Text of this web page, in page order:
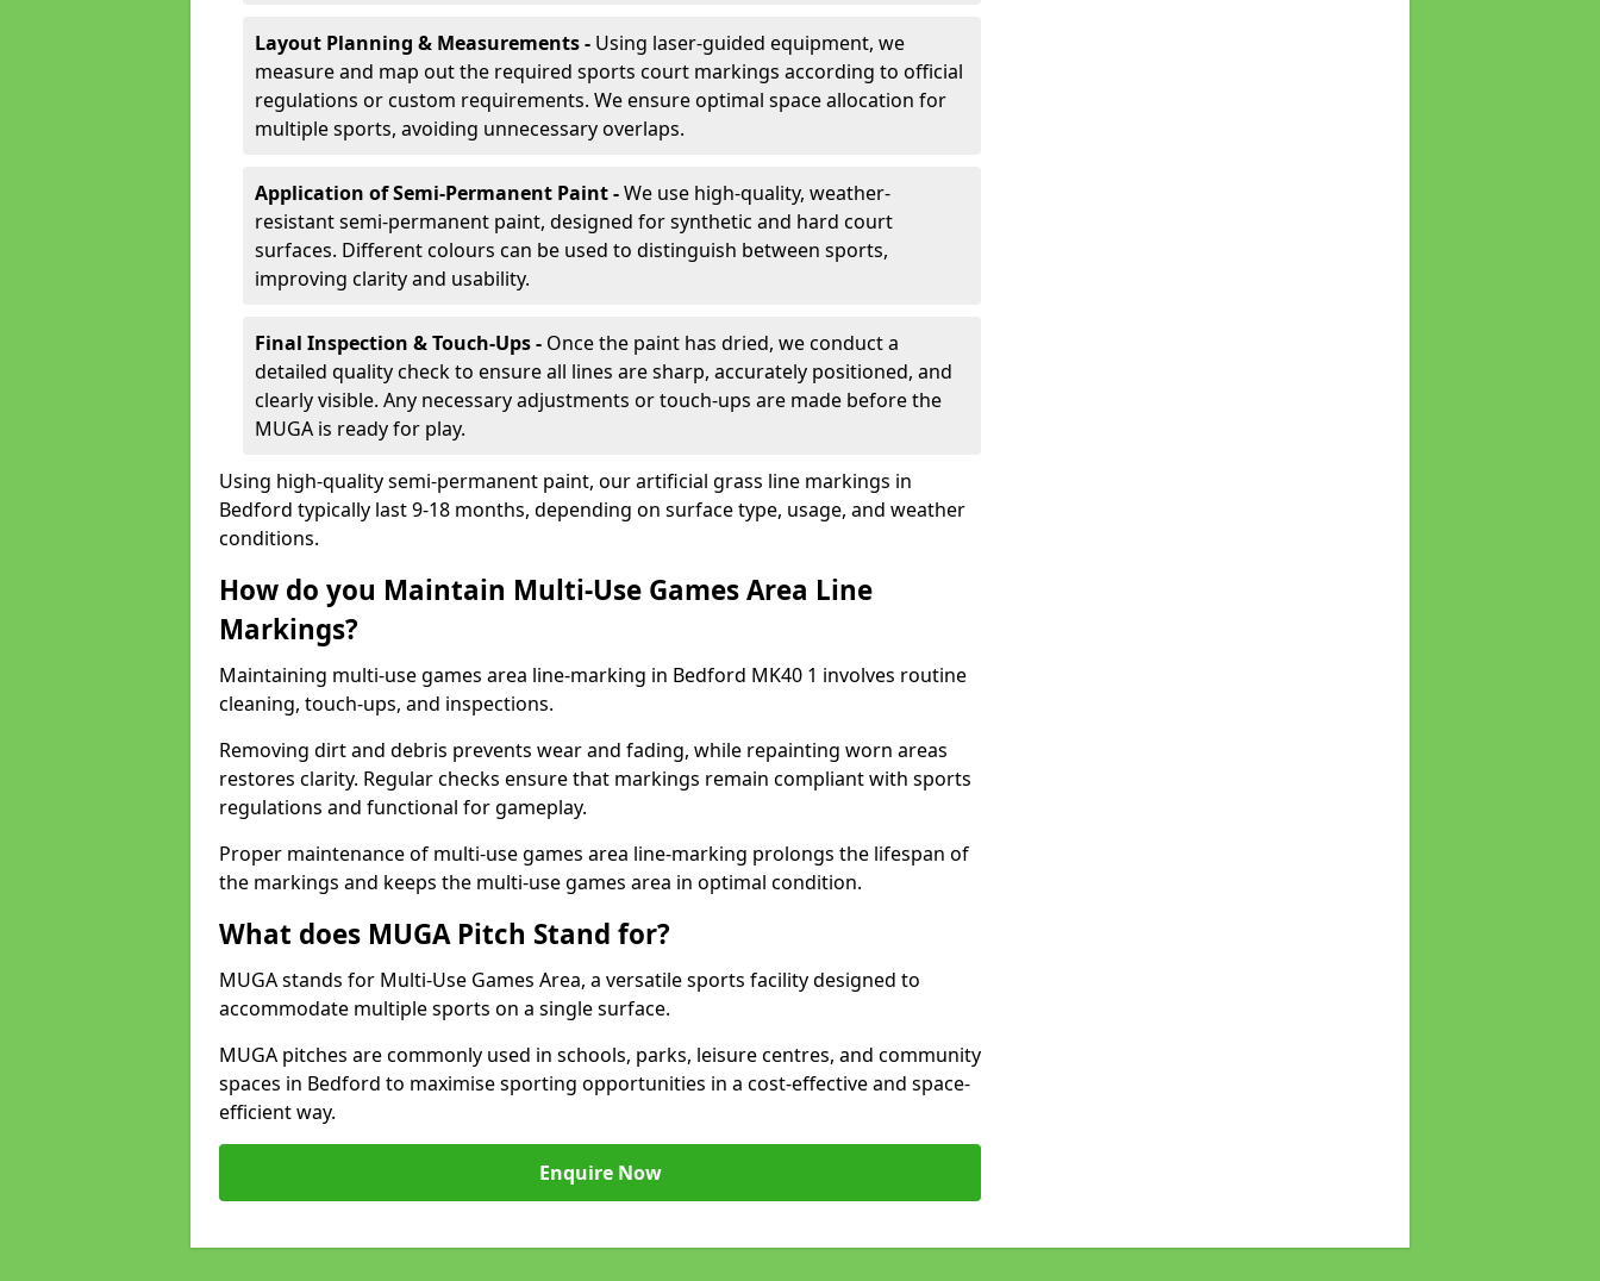
Layout Planning & Measurements - Using laser-guided equipment, we
measure and map out the required sports court markings according to official
regulations or custom requirements. We ensure optimal space allocation for
multiple sports, avoiding unnecessary overlaps.
Application of Semi-Permanent Paint -We use high-quality, weather-
resistant semi-permanent paint, designed for synthetic and hard court
surfaces. Different colours can be used to distinguish between sports,
improving clarity and usability.
Final Inspection & Touch-Ups - Once the paint has dried, we conduct a
detailed quality check to ensure all lines are sharp, accurately positioned, and
clearly visible. Any necessary adjustments or touch-ups are made before the
MUGA is ready for play.
Using high-quality semi-permanent paint, our artificial grass line markings in
Bedford typically last 9-18 months, depending on surface type, usage, and weather
conditions.
How do you Maintain Multi-Use Games Area Line
Markings?
Maintaining multi-use games area line-marking in Bedford MK40 1 involves routine
cleaning, touch-ups, and inspections.
Removing dirt and debris prevents wear and fading, while repainting worn areas
restores clarity. Regular checks ensure that markings remain compliant with sports
regulations and functional for gameplay.
Proper maintenance of multi-use games area line-marking prolongs the lifespan of
the markings and keeps the multi-use games area in optimal condition.
What does MUGA Pitch Stand for?
MUGA stands for Multi-Use Games Area, a versatile sports facility designed to
accommodate multiple sports on a single surface.
MUGA pitches are commonly used in schools, parks, leisure centres, and community
spaces in Bedford to maximise sporting opportunities in a cost-effective and space-
efficient way.
Enquire Now